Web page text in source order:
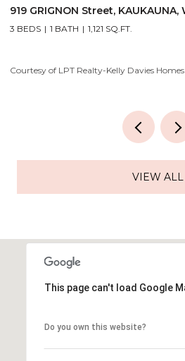
808 GROVE Street, MENASHA, WI
3 BEDS 1 BATH 1,120 SQ.FT.
Courtesy of LPT Realty-Kelly Davies
VIEW ALL
This page can't load Google
Do you own this website?